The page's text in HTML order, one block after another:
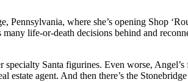
Pennsylvania, where she’s opening Shop
life-or-death decisions behind and
Santa figurines. Even worse, Angel’s
estate agent. And then there’s the